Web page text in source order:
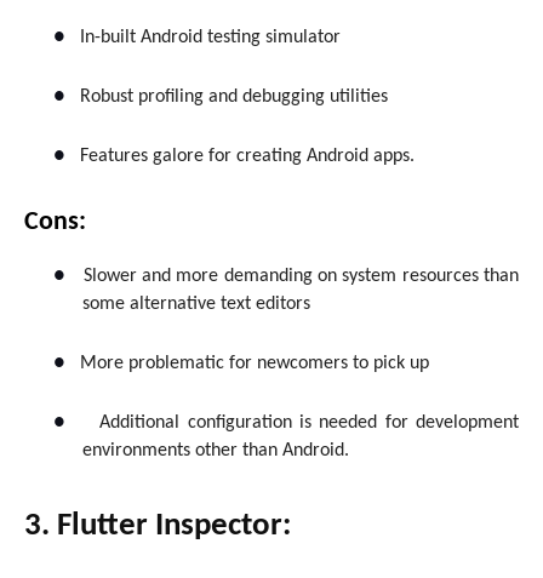
● In-built Android testing simulator
● Robust profiling and debugging utilities
● Features galore for creating Android apps.
Cons:
●
Slower and more demanding on system resources than
some alternative text editors
● More problematic for newcomers to pick up
●
Additional configuration is needed for development
environments other than Android.
3. Flutter Inspector: